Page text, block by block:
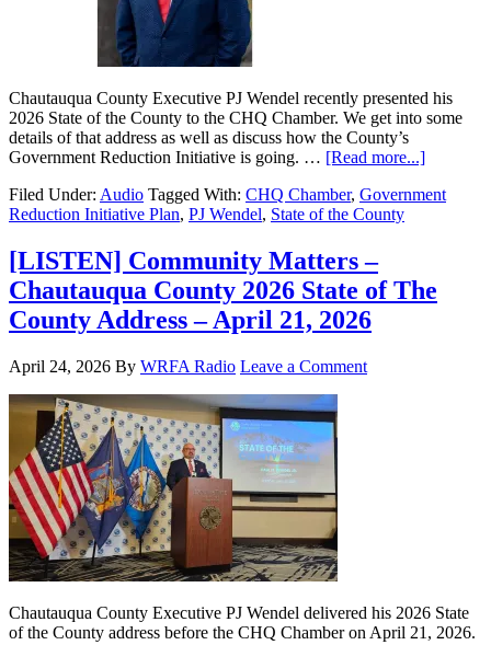
Chautauqua County Executive PJ Wendel recently presented his
2026 State of the County to the CHQ Chamber. We get into some
details of that address as well as discuss how the County’s
Government Reduction Initiative is going. … [Read more...]
Filed Under: Audio Tagged With: CHQ Chamber, Government
Reduction Initiative Plan, PJ Wendel, State of the County
[LISTEN] Community Matters –
Chautauqua County 2026 State of The
County Address – April 21, 2026
April 24, 2026 By WRFA Radio Leave a Comment
Chautauqua County Executive PJ Wendel delivered his 2026 State
of the County address before the CHQ Chamber on April 21, 2026.